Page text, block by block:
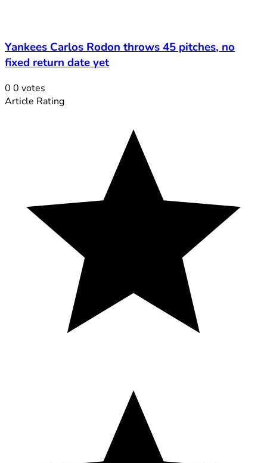
Yankees Carlos Rodon throws 45 pitches, no
fixed return date yet
0 0 votes
Article Rating